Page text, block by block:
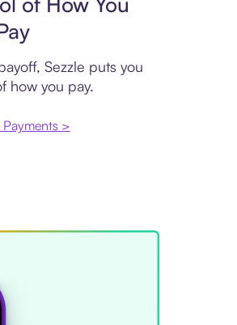
Sezzle puts you
how you pay.
Payments >